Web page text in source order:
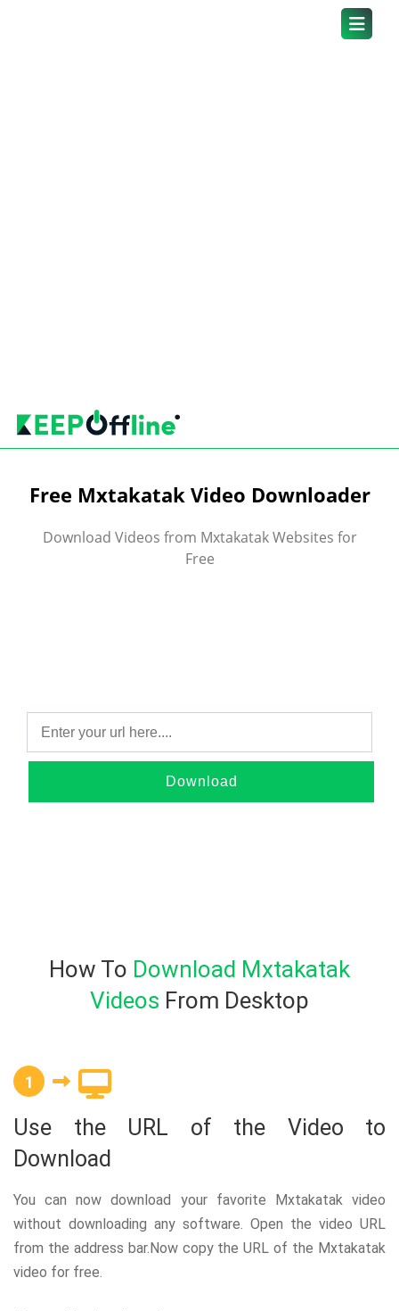
Free Mxtakatak Video Downloader
Download Videos from Mxtakatak Websites for
Free
Download
How To Download Mxtakatak
Videos From Desktop
1
Use the URL of the Video to
Download
You can now download your favorite Mxtakatak video
without downloading any software. Open the video URL
from the address bar.Now copy the URL of the Mxtakatak
video for free.